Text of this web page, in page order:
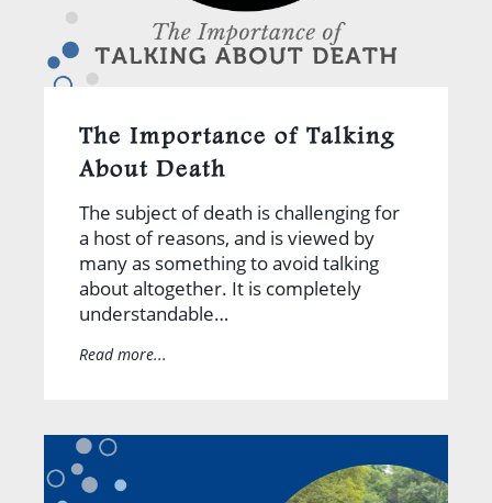
The Importance of Talking
About Death
The subject of death is challenging for
a host of reasons, and is viewed by
many as something to avoid talking
about altogether. It is completely
understandable…
Read more...